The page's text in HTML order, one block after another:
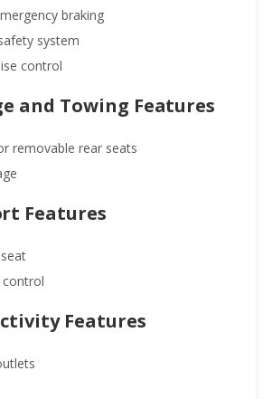
braking
system
control
and Towing Features
removable rear seats
Features
Features